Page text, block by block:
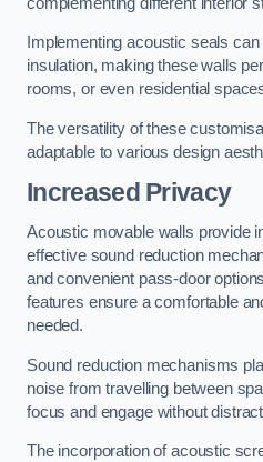
Implementing acoustic seals
insulation, making these walls
rooms, or even residential
The versatility of these
adaptable to various design
Increased Privacy
Acoustic movable walls provide
effective sound reduction
and convenient pass-door
features ensure a comfortable
needed.
Sound reduction mechanisms
noise from travelling between
focus and engage without
The incorporation of acoustic